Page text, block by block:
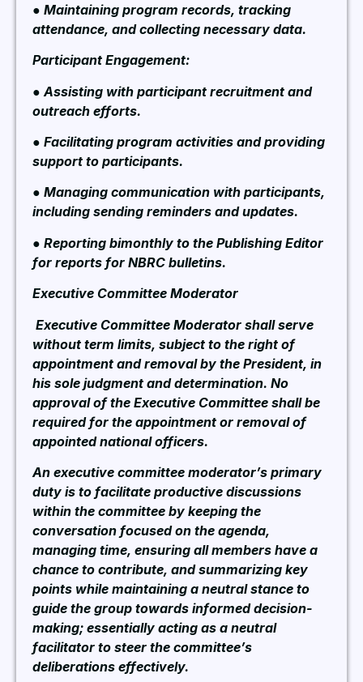
● Maintaining program records, tracking
attendance, and collecting necessary data.
Participant Engagement:
● Assisting with participant recruitment and
outreach efforts.
● Facilitating program activities and providing
support to participants.
● Managing communication with participants,
including sending reminders and updates.
● Reporting bimonthly to the Publishing Editor
for reports for NBRC bulletins.
Executive Committee Moderator
Executive Committee Moderator shall serve
without term limits, subject to the right of
appointment and removal by the President, in
his sole judgment and determination. No
approval of the Executive Committee shall be
required for the appointment or removal of
appointed national officers.
An executive committee moderator’s primary
duty is to facilitate productive discussions
within the committee by keeping the
conversation focused on the agenda,
managing time, ensuring all members have a
chance to contribute, and summarizing key
points while maintaining a neutral stance to
guide the group towards informed decision-
making; essentially acting as a neutral
facilitator to steer the committee’s
deliberations effectively.